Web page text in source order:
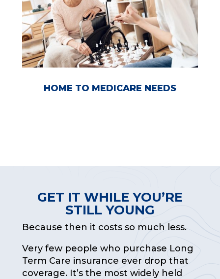
HOME TO MEDICARE NEEDS
GET IT WHILE YOU’RE
STILL YOUNG
Because then it costs so much less.
Very few people who purchase Long
Term Care insurance ever drop that
coverage. It’s the most widely held